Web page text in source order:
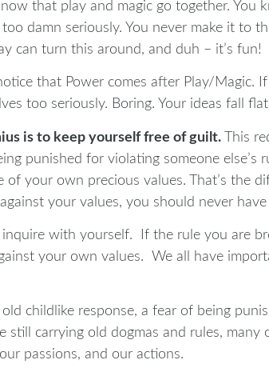
that play and magic go together. You
damn seriously. You never make it to
can turn this around, and duh – it’s fun!
that Power comes after Play/
too seriously. Boring. Your ideas fall
is to keep yourself free of guilt.
This
punished for violating someone else’s
your own precious values. That’s the
your values, you should never
with yourself. If the rule you are
your own values. We all have
childlike response, a fear of being
still carrying old dogmas and rules,
passions, and our actions.